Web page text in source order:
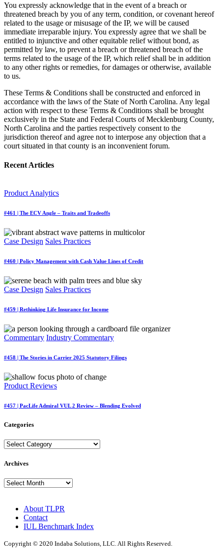
You expressly acknowledge that in the event of a breach or
threatened breach by you of any term, condition, or covenant hereof
related to the usage or misusage of the IP, we will be caused
immediate irreparable injury. You expressly agree that we shall be
entitled to injunctive and other equitable relief without bond, as
permitted by law, to prevent a breach or threatened breach of the
terms related to the usage of the IP, which relief shall be in addition
to any other rights or remedies, for damages or otherwise, available
to us.
These Terms & Conditions shall be constructed and enforced in
accordance with the laws of the State of North Carolina. Any legal
action with respect to these Terms & Conditions shall be brought
exclusively in the State and Federal Courts of Mecklenburg County,
North Carolina and the parties respectively consent to the
jurisdiction thereof and agree not to interpose any objection that a
court situated in that county is an inconvenient forum.
Recent Articles
Product Analytics
#461 | The ECV Angle – Traits and Tradeoffs
Case Design Sales Practices
#460 | Policy Management with Cash Value Lines of Credit
Case Design Sales Practices
#459 | Rethinking Life Insurance for Income
Commentary Industry Commentary
#458 | The Stories in Carrier 2025 Statutory Filings
Product Reviews
#457 | PacLife Admiral VUL 2 Review – Blending Evolved
Categories
Categories
Archives
Archives
About TLPR
Contact
IUL Benchmark Index
Copyright © 2020 Indaba Solutions, LLC. All Rights Reserved.